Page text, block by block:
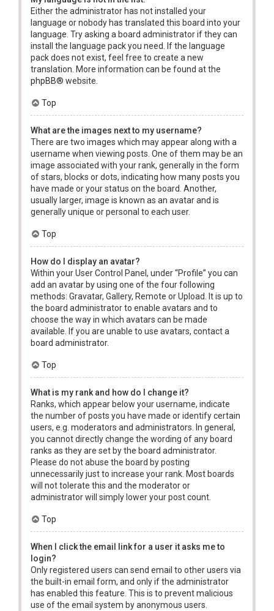
Either the administrator has not installed your
language or nobody has translated this board into your
language. Try asking a board administrator if they can
install the language pack you need. If the language
pack does not exist, feel free to create a new
translation. More information can be found at the
phpBB® website.
Top
What are the images next to my username?
There are two images which may appear along with a
username when viewing posts. One of them may be an
image associated with your rank, generally in the form
of stars, blocks or dots, indicating how many posts you
have made or your status on the board. Another,
usually larger, image is known as an avatar and is
generally unique or personal to each user.
Top
How do I display an avatar?
Within your User Control Panel, under “Profile” you can
add an avatar by using one of the four following
methods: Gravatar, Gallery, Remote or Upload. It is up to
the board administrator to enable avatars and to
choose the way in which avatars can be made
available. If you are unable to use avatars, contact a
board administrator.
Top
What is my rank and how do I change it?
Ranks, which appear below your username, indicate
the number of posts you have made or identify certain
users, e.g. moderators and administrators. In general,
you cannot directly change the wording of any board
ranks as they are set by the board administrator.
Please do not abuse the board by posting
unnecessarily just to increase your rank. Most boards
will not tolerate this and the moderator or
administrator will simply lower your post count.
Top
When I click the email link for a user it asks me to
login?
Only registered users can send email to other users via
the built-in email form, and only if the administrator
has enabled this feature. This is to prevent malicious
use of the email system by anonymous users.